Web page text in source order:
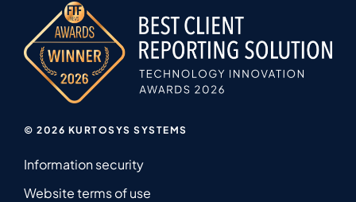
© 2026 KURTOSYS SYSTEMS
Information security
Website terms of use